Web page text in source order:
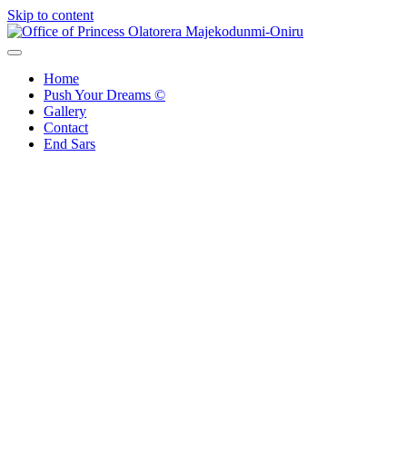
Skip to content
Home
Push Your Dreams ©
Gallery
Contact
End Sars